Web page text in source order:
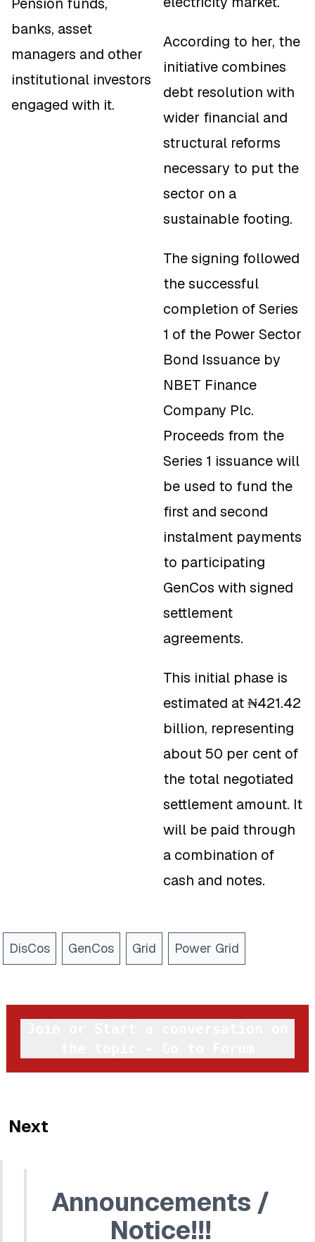
banks, asset
managers and other
institutional investors
engaged with it.
According to her, the
initiative combines
debt resolution with
wider financial and
structural reforms
necessary to put the
sector on a
sustainable footing.
The signing followed
the successful
completion of Series
1 of the Power Sector
Bond Issuance by
NBET Finance
Company Plc.
Proceeds from the
Series 1 issuance will
be used to fund the
first and second
instalment payments
to participating
GenCos with signed
settlement
agreements.
This initial phase is
estimated at ₦421.42
billion, representing
about 50 per cent of
the total negotiated
settlement amount. It
will be paid through
a combination of
cash and notes.
DisCos GenCos Grid Power Grid
Next
Announcements /
Notice!!!